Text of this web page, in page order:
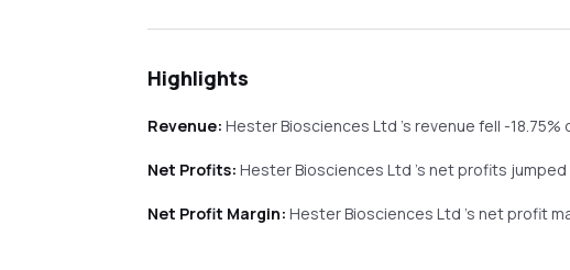
Highlights
Revenue: Hester Biosciences Ltd's revenuefell -18.75%
Net Profits: Hester Biosciences Ltd's net profits jumped
Net Profit Margin: Hester Biosciences Ltd's net profit